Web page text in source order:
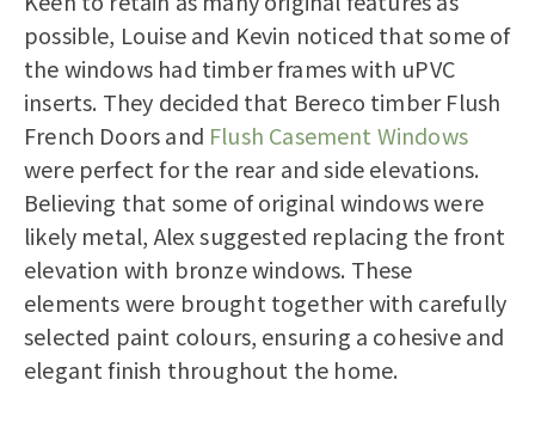
possible, Louise and Kevin noticed that some of
the windows had timber frames with uPVC
inserts. They decided that Bereco timber Flush
French Doors and Flush Casement Windows
were perfect for the rear and side elevations.
Believing that some of original windows were
likely metal, Alex suggested replacing the front
elevation with bronze windows. These
elements were brought together with carefully
selected paint colours, ensuring a cohesive and
elegant finish throughout the home.